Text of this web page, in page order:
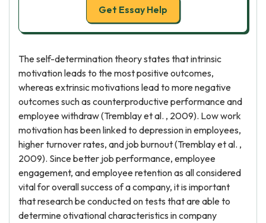
Get Essay Help
The self-determination theory states that intrinsic
motivation leads to the most positive outcomes,
whereas extrinsic motivations lead to more negative
outcomes such as counterproductive performance and
employee withdraw (Tremblay et al. , 2009). Low work
motivation has been linked to depression in employees,
higher turnover rates, and job burnout (Tremblay et al. ,
2009). Since better job performance, employee
engagement, and employee retention as all considered
vital for overall success of a company, it is important
that research be conducted on tests that are able to
determine otivational characteristics in company